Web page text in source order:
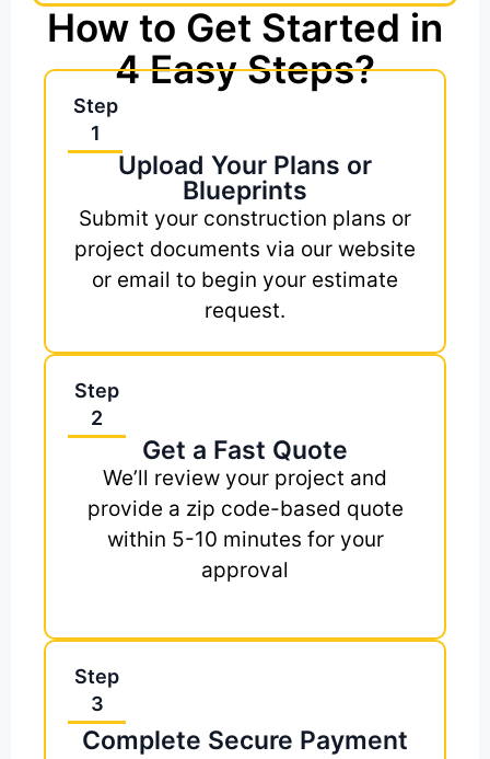
How to Get Started in
4 Easy Steps?
Step
1
Upload Your Plans or
Blueprints
Submit your construction plans or
project documents via our website
or email to begin your estimate
request.
Step
2
Get a Fast Quote
We’ll review your project and
provide a zip code-based quote
within 5-10 minutes for your
approval
Step
3
Complete Secure Payment